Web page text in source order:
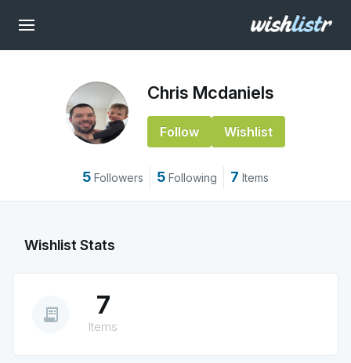
Chris Mcdaniels
Follow Wishlist
5 Followers 5 Following 7 Items
Wishlist Stats
receipt_long 7
Items